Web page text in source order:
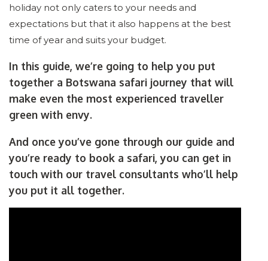
holiday not only caters to your needs and
expectations but that it also happens at the best
time of year and suits your budget.
In this guide, we’re going to help you put
together a Botswana safari journey that will
make even the most experienced traveller
green with envy.
And once you’ve gone through our guide and
you’re ready to book a safari, you can get in
touch with our travel consultants who’ll help
you put it all together.